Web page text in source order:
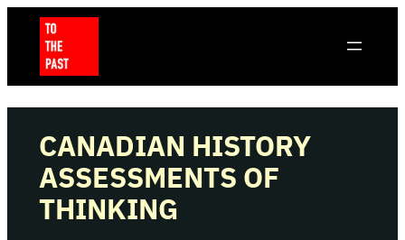
CANADIAN HISTORY
ASSESSMENTS OF
THINKING